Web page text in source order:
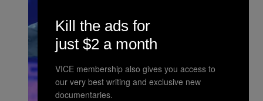
Kill the ads for
just $2 a month
VICE membership also gives you access to
our very best writing and exclusive new
documentaries.